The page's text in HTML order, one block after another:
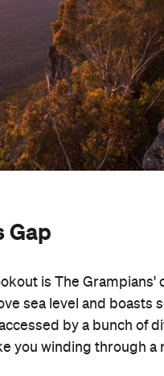
Gap
is The Grampians'
sea level and
by a bunch of
you winding through a